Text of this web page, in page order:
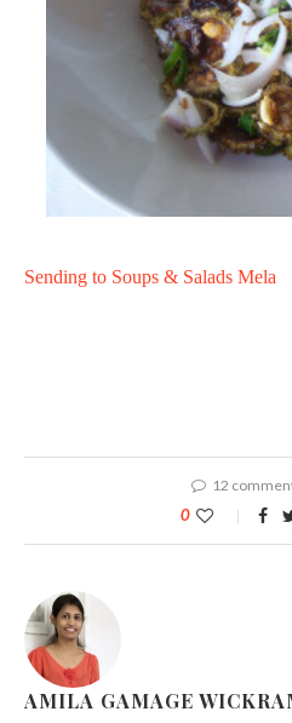
Sending to Soups & Salads Mela
12
0
AMILA GAMAGE